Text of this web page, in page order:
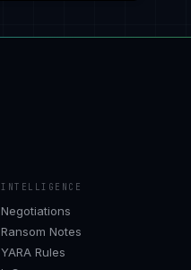
INTELLIGENCE
Negotiations
Ransom Notes
YARA Rules